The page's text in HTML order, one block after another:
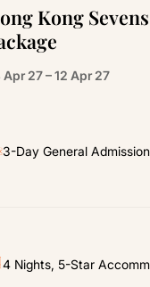
Kong
27 – 12 Apr 27
3-Day General
4 Nights, 5-Star